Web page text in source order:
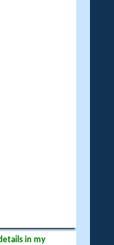
in my